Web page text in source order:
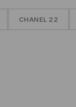
CHANEL 22